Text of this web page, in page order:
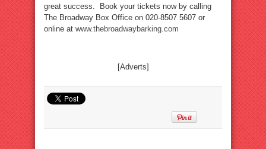
great success. Book your tickets now by calling
The Broadway Box Office on 020-8507 5607 or
online at www.thebroadwaybarking.com
[Adverts]